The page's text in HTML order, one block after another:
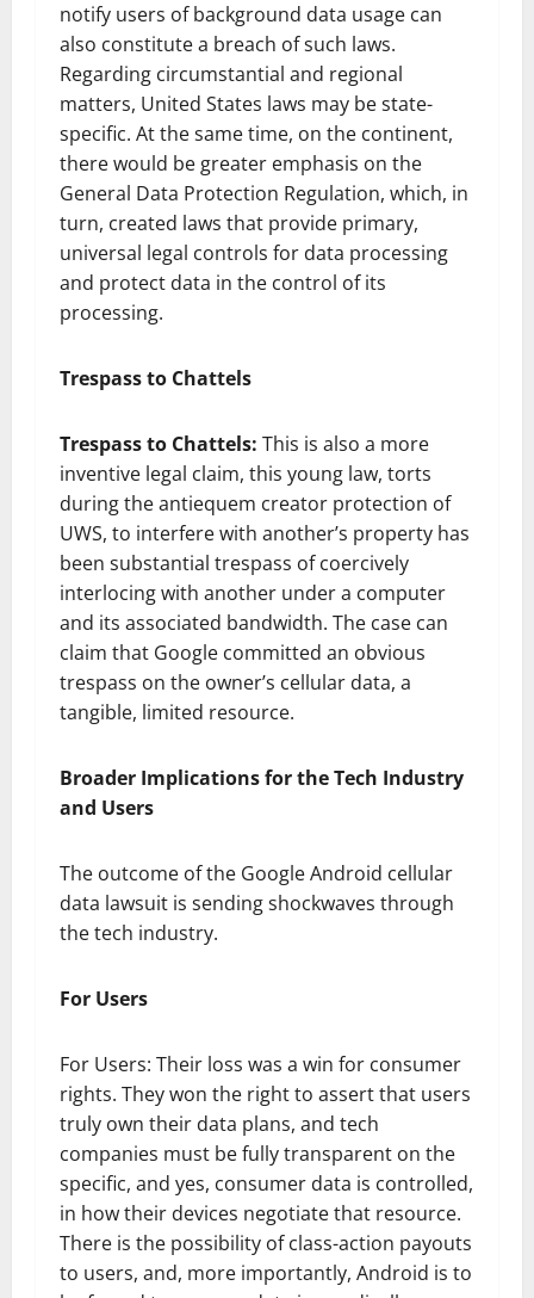
notify users of background data usage can
also constitute a breach of such laws.
Regarding circumstantial and regional
matters, United States laws may be state-
specific. At the same time, on the continent,
there would be greater emphasis on the
General Data Protection Regulation, which, in
turn, created laws that provide primary,
universal legal controls for data processing
and protect data in the control of its
processing.
Trespass to Chattels
Trespass to Chattels: This is also a more
inventive legal claim, this young law, torts
during the antiequem creator protection of
UWS, to interfere with another’s property has
been substantial trespass of coercively
interlocing with another under a computer
and its associated bandwidth. The case can
claim that Google committed an obvious
trespass on the owner’s cellular data, a
tangible, limited resource.
Broader Implications for the Tech Industry
and Users
The outcome of the Google Android cellular
data lawsuit is sending shockwaves through
the tech industry.
For Users
For Users: Their loss was a win for consumer
rights. They won the right to assert that users
truly own their data plans, and tech
companies must be fully transparent on the
specific, and yes, consumer data is controlled,
in how their devices negotiate that resource.
There is the possibility of class-action payouts
to users, and, more importantly, Android is to